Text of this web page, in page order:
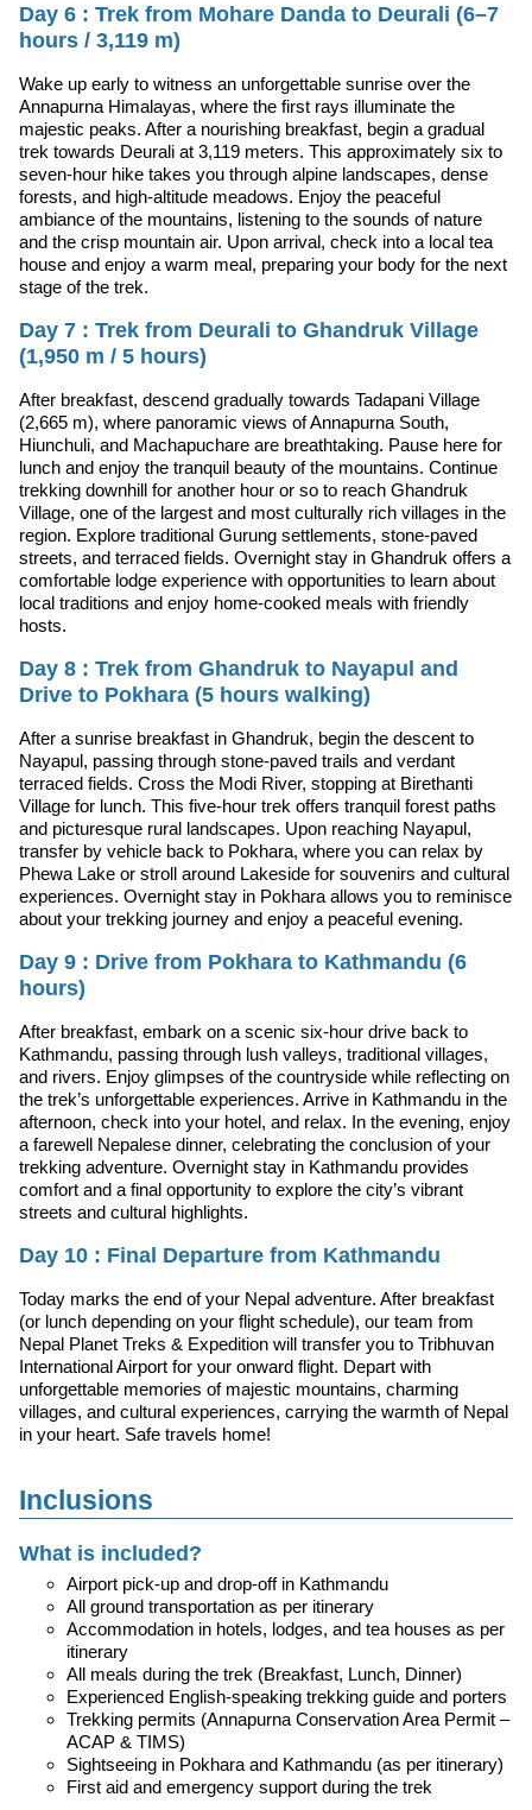
Day 6 : Trek from Mohare Danda to Deurali (6–7
hours / 3,119 m)
Wake up early to witness an unforgettable sunrise over the
Annapurna Himalayas, where the first rays illuminate the
majestic peaks. After a nourishing breakfast, begin a gradual
trek towards Deurali at 3,119 meters. This approximately six to
seven-hour hike takes you through alpine landscapes, dense
forests, and high-altitude meadows. Enjoy the peaceful
ambiance of the mountains, listening to the sounds of nature
and the crisp mountain air. Upon arrival, check into a local tea
house and enjoy a warm meal, preparing your body for the next
stage of the trek.
Day 7 : Trek from Deurali to Ghandruk Village
(1,950 m / 5 hours)
After breakfast, descend gradually towards Tadapani Village
(2,665 m), where panoramic views of Annapurna South,
Hiunchuli, and Machapuchare are breathtaking. Pause here for
lunch and enjoy the tranquil beauty of the mountains. Continue
trekking downhill for another hour or so to reach Ghandruk
Village, one of the largest and most culturally rich villages in the
region. Explore traditional Gurung settlements, stone-paved
streets, and terraced fields. Overnight stay in Ghandruk offers a
comfortable lodge experience with opportunities to learn about
local traditions and enjoy home-cooked meals with friendly
hosts.
Day 8 : Trek from Ghandruk to Nayapul and
Drive to Pokhara (5 hours walking)
After a sunrise breakfast in Ghandruk, begin the descent to
Nayapul, passing through stone-paved trails and verdant
terraced fields. Cross the Modi River, stopping at Birethanti
Village for lunch. This five-hour trek offers tranquil forest paths
and picturesque rural landscapes. Upon reaching Nayapul,
transfer by vehicle back to Pokhara, where you can relax by
Phewa Lake or stroll around Lakeside for souvenirs and cultural
experiences. Overnight stay in Pokhara allows you to reminisce
about your trekking journey and enjoy a peaceful evening.
Day 9 : Drive from Pokhara to Kathmandu (6
hours)
After breakfast, embark on a scenic six-hour drive back to
Kathmandu, passing through lush valleys, traditional villages,
and rivers. Enjoy glimpses of the countryside while reflecting on
the trek’s unforgettable experiences. Arrive in Kathmandu in the
afternoon, check into your hotel, and relax. In the evening, enjoy
a farewell Nepalese dinner, celebrating the conclusion of your
trekking adventure. Overnight stay in Kathmandu provides
comfort and a final opportunity to explore the city’s vibrant
streets and cultural highlights.
Day 10 : Final Departure from Kathmandu
Today marks the end of your Nepal adventure. After breakfast
(or lunch depending on your flight schedule), our team from
Nepal Planet Treks & Expedition will transfer you to Tribhuvan
International Airport for your onward flight. Depart with
unforgettable memories of majestic mountains, charming
villages, and cultural experiences, carrying the warmth of Nepal
in your heart. Safe travels home!
Inclusions
What is included?
Airport pick-up and drop-off in Kathmandu
All ground transportation as per itinerary
Accommodation in hotels, lodges, and tea houses as per
itinerary
All meals during the trek (Breakfast, Lunch, Dinner)
Experienced English-speaking trekking guide and porters
Trekking permits (Annapurna Conservation Area Permit –
ACAP & TIMS)
Sightseeing in Pokhara and Kathmandu (as per itinerary)
First aid and emergency support during the trek